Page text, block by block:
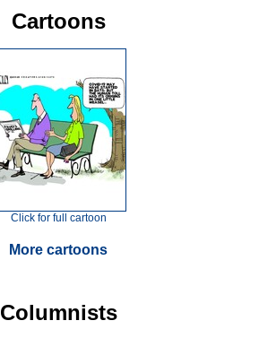
Cartoons
Click for full cartoon
More cartoons
Columnists